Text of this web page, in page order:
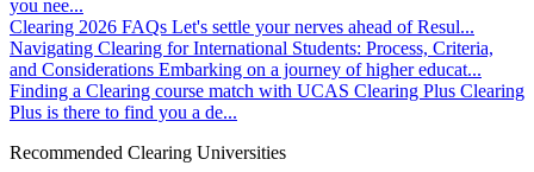
you nee...
Clearing 2026 FAQs Let's settle your nerves ahead of Resul...
Navigating Clearing for International Students: Process, Criteria,
and Considerations Embarking on a journey of higher educat...
Finding a Clearing course match with UCAS Clearing Plus Clearing
Plus is there to find you a de...
Recommended Clearing Universities